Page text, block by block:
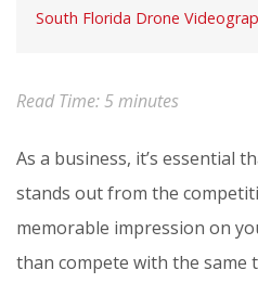
South Florida Drone
Read Time:5minutes
As a business, it’s essential
stands out from the
memorable impression on
than compete with the same